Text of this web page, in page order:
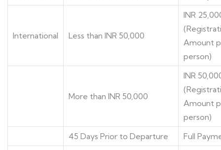
International Less than INR 50,000
INR
Amount
person)
More than INR 50,000
INR
Amount
person)
45 Days Prior to Departure
Full